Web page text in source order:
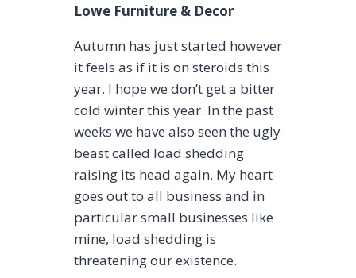
Lowe Furniture & Decor
Autumn has just started however
it feels as if it is on steroids this
year. I hope we don’t get a bitter
cold winter this year. In the past
weeks we have also seen the ugly
beast called load shedding
raising its head again. My heart
goes out to all business and in
particular small businesses like
mine, load shedding is
threatening our existence.